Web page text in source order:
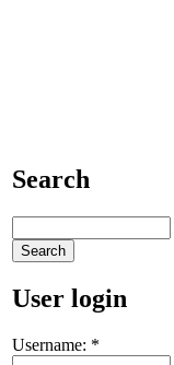
Search
User login
Username: *